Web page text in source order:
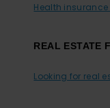
Health
REAL ESTATE
Looking for real